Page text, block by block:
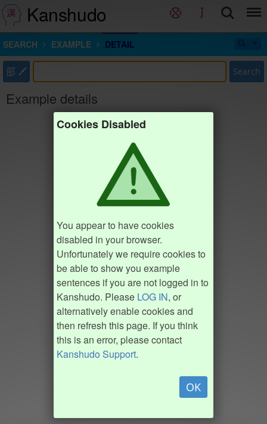
Kanshudo
SEARCH EXAMPLE DETAIL
部 Search
Example details
Cookies Disabled
You appear to have cookies
disabled in your browser.
Unfortunately we require cookies to
be able to show you example
sentences if you are not logged in to
Kanshudo. Please LOG IN, or
alternatively enable cookies and
then refresh this page. If you think
this is an error, please contact
Kanshudo Support.
OK